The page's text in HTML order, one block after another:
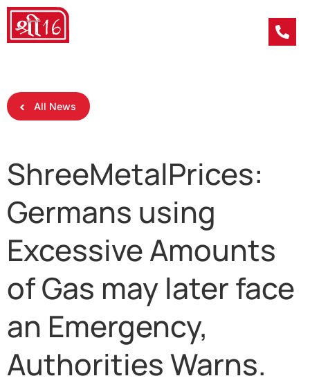
All News
ShreeMetalPrices:
Germans using
Excessive Amounts
of Gas may later face
an Emergency,
Authorities Warns.